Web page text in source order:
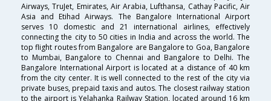
Airways, TruJet, Emirates, Air Arabia, Lufthansa, Cathay Pacific, Air
Asia and Etihad Airways. The Bangalore International Airport
serves 10 domestic and 21 international airlines, effectively
connecting the city to 50 cities in India and across the world. The
top flight routes from Bangalore are Bangalore to Goa, Bangalore
to Mumbai, Bangalore to Chennai and Bangalore to Delhi. The
Bangalore International Airport is located at a distance of 40 km
from the city center. It is well connected to the rest of the city via
private buses, prepaid taxis and autos. The closest railway station
to the airport is Yelahanka Railway Station, located around 16 km